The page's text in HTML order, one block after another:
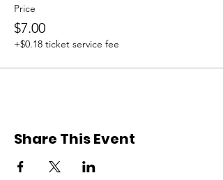
Price
$7.00
+$0.18 ticket service fee
Share This Event